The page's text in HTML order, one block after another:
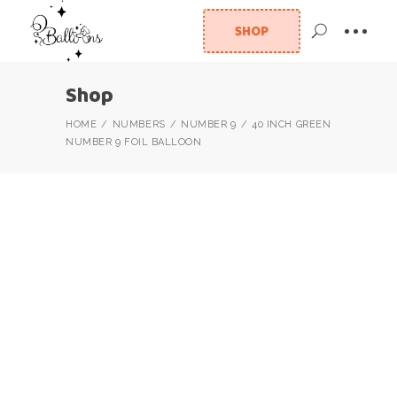
SHOP
Shop
HOME NUMBERS NUMBER 9
40 INCH GREEN
NUMBER 9 FOIL BALLOON